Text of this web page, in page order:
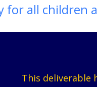
all children
This deliverable